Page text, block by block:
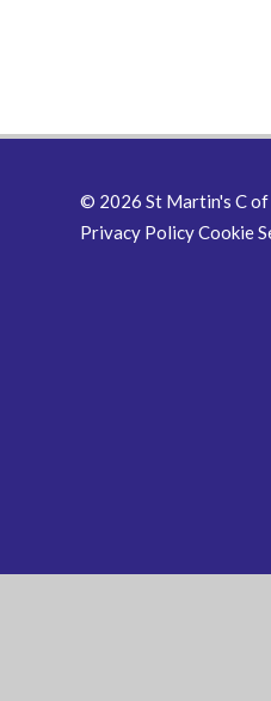
© 2026 St Martin's C of
Privacy PolicyCookie